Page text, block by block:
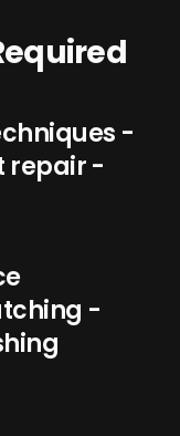
-
repair -
-